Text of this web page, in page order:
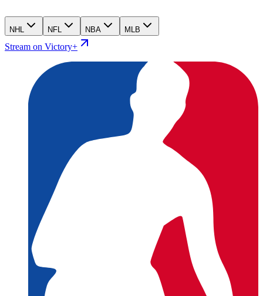
NHL NFL NBA MLB
Stream on Victory+